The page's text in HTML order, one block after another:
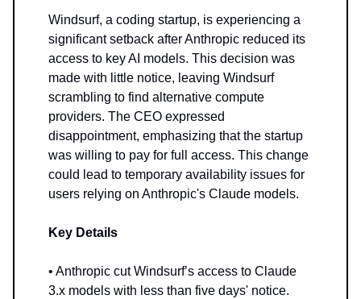
Windsurf, a coding startup, is experiencing a
significant setback after Anthropic reduced its
access to key AI models. This decision was
made with little notice, leaving Windsurf
scrambling to find alternative compute
providers. The CEO expressed
disappointment, emphasizing that the startup
was willing to pay for full access. This change
could lead to temporary availability issues for
users relying on Anthropic's Claude models.
Key Details
• Anthropic cut Windsurf’s access to Claude
3.x models with less than five days' notice.